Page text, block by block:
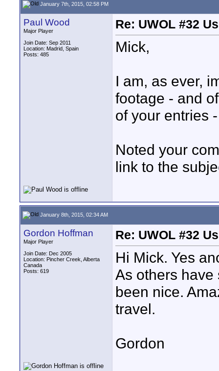
January 7th, 2015, 02:58 PM
Paul Wood
Major Player
Join Date: Sep 2011
Location: Madrid, Spain
Posts: 485
Re: UWOL #32
Mick,
I am, as ever,
footage - and
of your entries
Noted your
link to the
January 8th, 2015, 02:34 AM
Gordon Hoffman
Major Player
Join Date: Dec 2005
Location: Pincher Creek, Alberta
Canada
Posts: 619
Re: UWOL #32
Hi Mick. Yes
As others
been nice.
travel.
Gordon